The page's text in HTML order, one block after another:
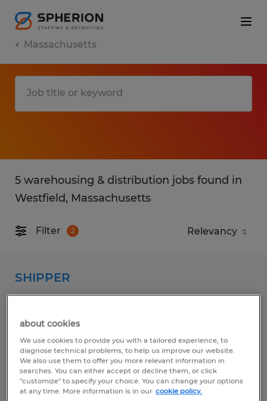
Massachusetts
5 warehousing & distribution jobs found in
Westfield, Massachusetts
Filter 2
SHIPPER
Temp to Perm
$18.00 - $19.00 per hour
about cookies
We use cookies to provide you with a tailored experience, to
diagnose technical problems, to help us improve our website.
We also use them to offer you more relevant information in
searches. You can either accept or decline them, or click
"customize" to specify your choice. You can change your options
at any time. More information is in our cookie policy.